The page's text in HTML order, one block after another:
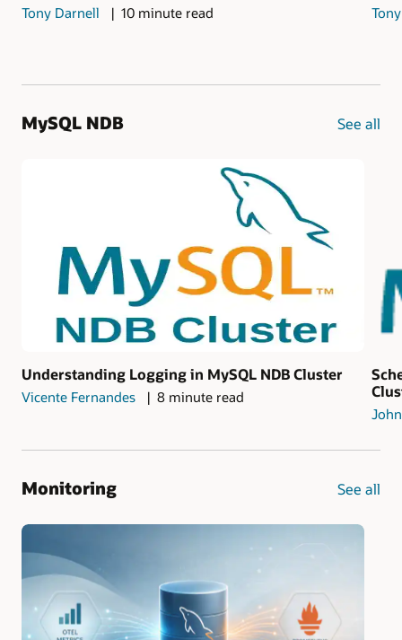
Tony Darnell 10 minute read
MySQL NDB See all
Understanding Logging in MySQL NDB Cluster
Vicente Fernandes 8 minute read
Monitoring See all